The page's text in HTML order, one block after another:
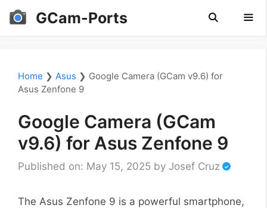
Skip
GCam-Ports
Home ❯ Asus ❯ Google Camera (GCam v9.6) for
Asus Zenfone 9
Google Camera (GCam
v9.6) for Asus Zenfone 9
Published on: May 15, 2025 by Josef Cruz
The Asus Zenfone 9 is a powerful smartphone,